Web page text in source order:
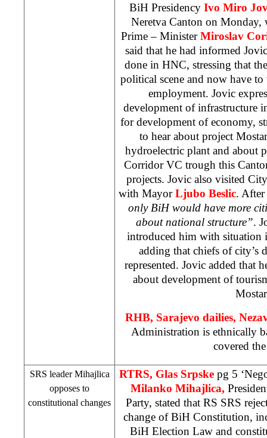
BiH Presidency Ivo Miro
Neretva Canton on
Prime – MinisterMiroslav
said that he had informed
done in HNC, stressing that
political scene and now have
employment. Jovic
development of infrastructure
for development of economy,
to hear about project
hydroelectric plant and about
Corridor VC trough this
projects. Jovic also visited
with MayorLjubo Beslic.
only BiH would have more
about national structure”.
introduced him with situation
adding that chiefs of city’s
represented. Jovic added that
about development of
RHB, Sarajevo dailies,
Administration is ethnically
covered
SRS leader Mihajlica
opposes to
constitutional changes
RTRS, Glas Srpske pg 5
Milanko Mihajlica,
Party, stated that RS SRS
change of BiH Constitution,
BiH Election Law and